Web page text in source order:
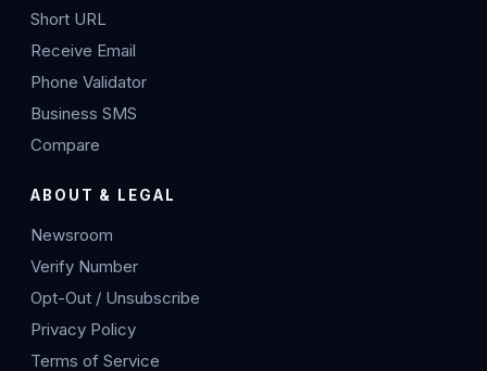
Short URL
Receive Email
Phone Validator
Business SMS
Compare
ABOUT & LEGAL
Newsroom
Verify Number
Opt-Out / Unsubscribe
Privacy Policy
Terms of Service